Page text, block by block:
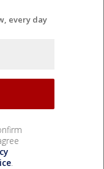
every day
.